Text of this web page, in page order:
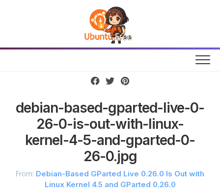
debian-based-gparted-live-0-
26-0-is-out-with-linux-
kernel-4-5-and-gparted-0-
26-0.jpg
From: Debian-Based GParted Live 0.26.0 Is Out with
Linux Kernel 4.5 and GParted 0.26.0